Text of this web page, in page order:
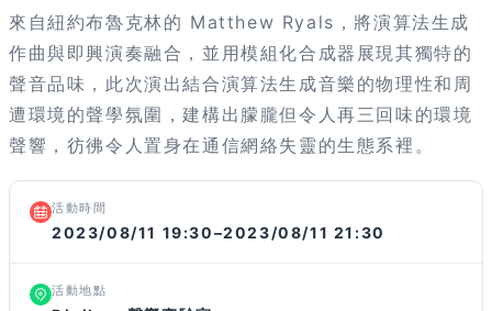
來自紐約布魯克林的 Matthew Ryals，將演算法生成
作曲與即興演奏融合，並用模組化合成器展現其獨特的
聲音品味，此次演出結合演算法生成音樂的物理性和周
遭環境的聲學氛圍，建構出朦朧但令人再三回味的環境
聲響，彷彿令人置身在通信網絡失靈的生態系裡。
活動時間
2023/08/11 19:30–2023/08/11 21:30
活動地點